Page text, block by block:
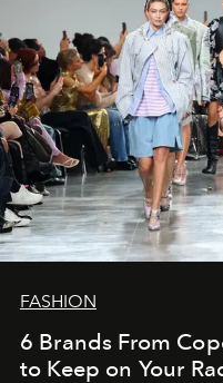
FASHION
6 Brands From
to Keep on Your